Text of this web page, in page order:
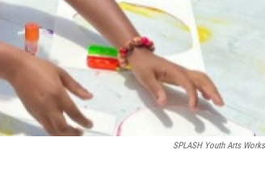
SPLASH Youth Arts